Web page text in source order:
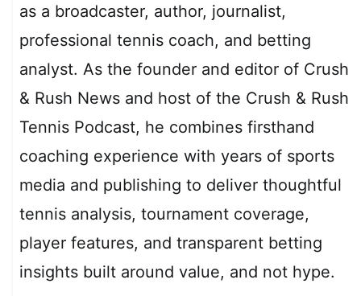
as a broadcaster, author, journalist,
professional tennis coach, and betting
analyst. As the founder and editor of Crush
& Rush News and host of the Crush & Rush
Tennis Podcast, he combines firsthand
coaching experience with years of sports
media and publishing to deliver thoughtful
tennis analysis, tournament coverage,
player features, and transparent betting
insights built around value, and not hype.